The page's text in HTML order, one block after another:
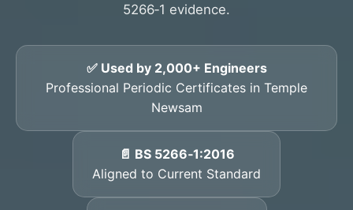
5266‑1 evidence.
✅ Used by 2,000+ Engineers
Professional Periodic Certificates in Temple
Newsam
📄 BS 5266‑1:2016
Aligned to Current Standard